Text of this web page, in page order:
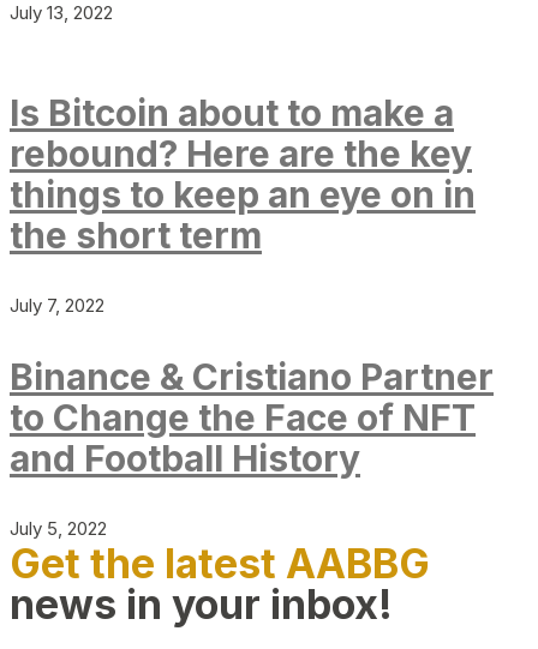
July 13, 2022
Is Bitcoin about to make a
rebound? Here are the key
things to keep an eye on in
the short term
July 7, 2022
Binance & Cristiano Partner
to Change the Face of NFT
and Football History
July 5, 2022
Get the latest AABBG
news in your inbox!